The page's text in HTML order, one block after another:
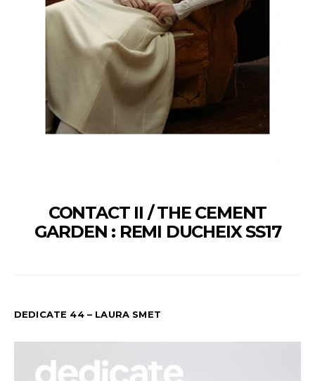
CONTACT II / THE CEMENT
GARDEN : REMI DUCHEIX SS17
DEDICATE 44 – LAURA SMET